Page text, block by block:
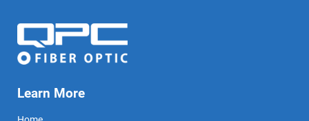
Learn More